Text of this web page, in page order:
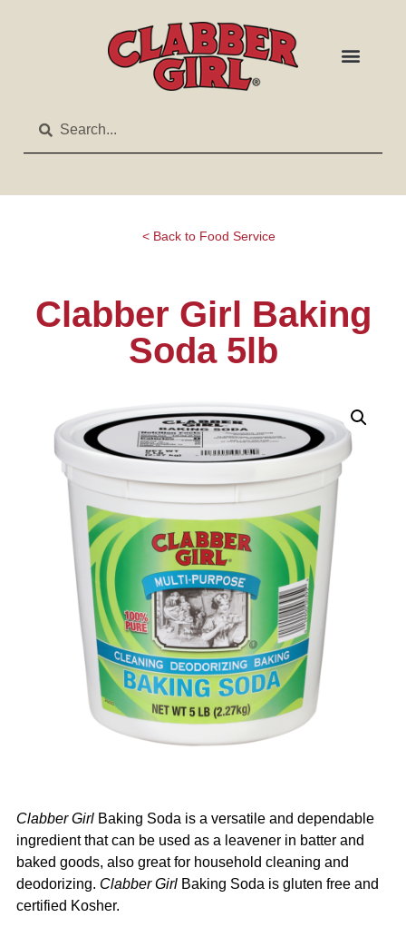
< Back to Food Service
Clabber Girl Baking
Soda 5lb
Clabber Girl Baking Soda is a versatile and dependable
ingredient that can be used as a leavener in batter and
baked goods, also great for household cleaning and
deodorizing. Clabber Girl Baking Soda is gluten free and
certified Kosher.